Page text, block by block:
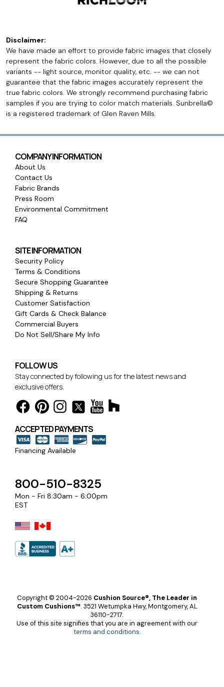
Disclaimer:
We have made an effort to provide fabric images that closely
represent the fabric colors. However, due to all the possible
variants -- light source, monitor quality, etc. -- we can not
guarantee that the fabric images accurately represent the
true fabric colors. We strongly recommend purchasing fabric
samples if you are trying to color match materials. Sunbrella©
is a registered trademark of Glen Raven Mills.
COMPANY INFORMATION
About Us
Contact Us
Fabric Brands
Press Room
Environmental Commitment
FAQ
SITE INFORMATION
Security Policy
Terms & Conditions
Secure Shopping Guarantee
Shipping & Returns
Customer Satisfaction
Gift Cards & Check Balance
Commercial Buyers
Do Not Sell/Share My Info
FOLLOW US
Stay connected by following us for the latest news and
exclusive offers.
ACCEPTED PAYMENTS
Financing Available
800-510-8325
Mon - Fri 8:30am - 6:00pm
EST
Copyright © 2004-2026 Cushion Source®, The Leader in
Custom Cushions™. 3521 Wetumpka Hwy, Montgomery, AL
36110-2717.
Use of this site signifies that you are in agreement with our
terms and conditions.